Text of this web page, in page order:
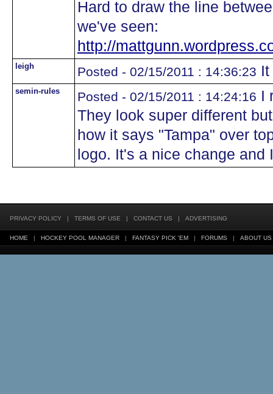
Hard to draw the line
we've seen:
http://
leigh Posted - 02/15/2011 : 14:36:23
semin-rules Posted - 02/15/2011 : 14:24:16 I
They look super different
how it says "Tampa" over
logo. It's a nice change
PRIVACY POLICY | TERMS OF USE | CONTACT US | ADVERTISING
HOME | HOCKEY POOL MANAGER | FANTASY PICK 'EM | FORUMS | ABOUT US